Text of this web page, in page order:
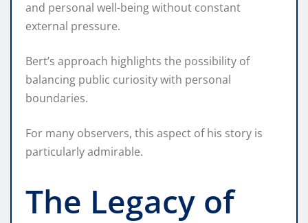
and personal well-being without constant
external pressure.
Bert’s approach highlights the possibility of
balancing public curiosity with personal
boundaries.
For many observers, this aspect of his story is
particularly admirable.
The Legacy of